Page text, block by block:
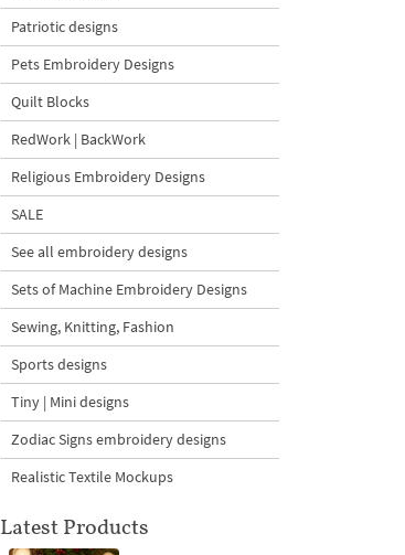
Patriotic designs
Pets Embroidery Designs
Quilt Blocks
RedWork | BackWork
Religious Embroidery Designs
SALE
See all embroidery designs
Sets of Machine Embroidery Designs
Sewing, Knitting, Fashion
Sports designs
Tiny | Mini designs
Zodiac Signs embroidery designs
Realistic Textile Mockups
Latest Products